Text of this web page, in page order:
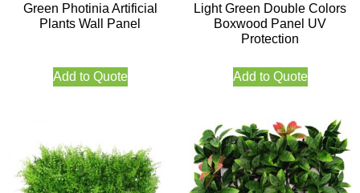
Green Photinia Artificial
Plants Wall Panel
Add to Quote
Light Green Double Colors
Boxwood Panel UV
Protection
Add to Quote